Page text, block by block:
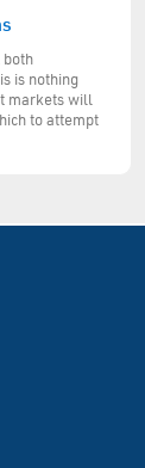
both
is nothing
markets will
to attempt